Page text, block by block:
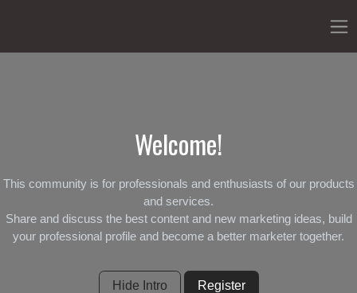
Welcome!
This community is for professionals and enthusiasts of our products
and services.
Share and discuss the best content and new marketing ideas, build
your professional profile and become a better marketer together.
Hide Intro Register